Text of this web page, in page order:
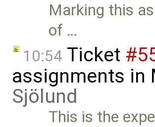
Marking this
of …
10:54 Ticket
assignments in
Sjölund
This is the